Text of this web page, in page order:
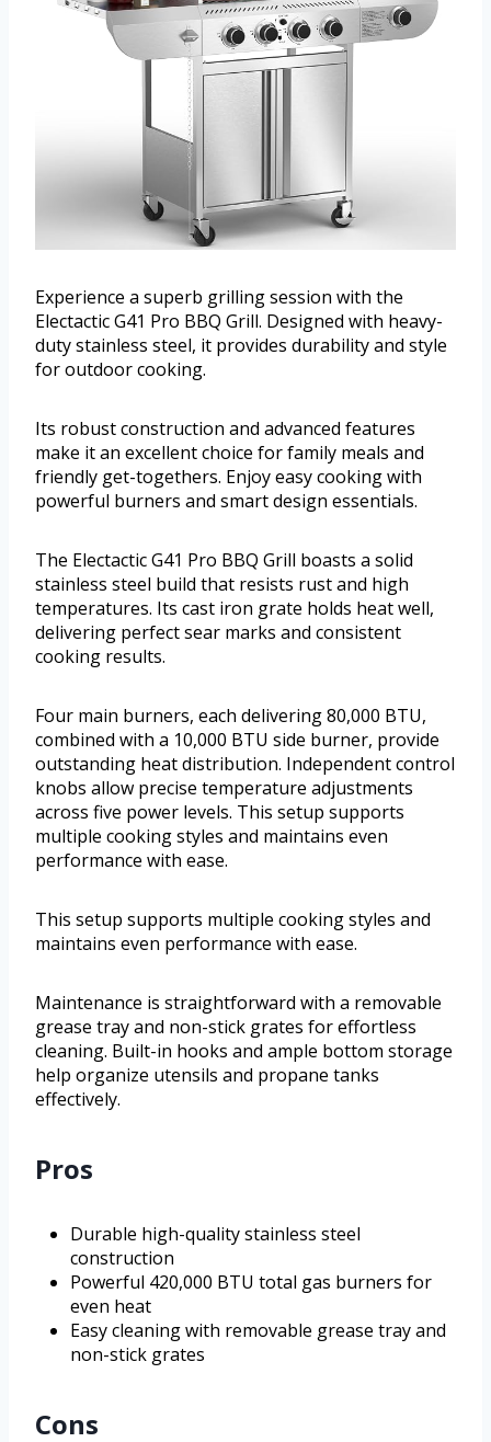
Experience a superb grilling session with the
Electactic G41 Pro BBQ Grill. Designed with heavy-
duty stainless steel, it provides durability and style
for outdoor cooking.
Its robust construction and advanced features
make it an excellent choice for family meals and
friendly get-togethers. Enjoy easy cooking with
powerful burners and smart design essentials.
The Electactic G41 Pro BBQ Grill boasts a solid
stainless steel build that resists rust and high
temperatures. Its cast iron grate holds heat well,
delivering perfect sear marks and consistent
cooking results.
Four main burners, each delivering 80,000 BTU,
combined with a 10,000 BTU side burner, provide
outstanding heat distribution. Independent control
knobs allow precise temperature adjustments
across five power levels. This setup supports
multiple cooking styles and maintains even
performance with ease.
This setup supports multiple cooking styles and
maintains even performance with ease.
Maintenance is straightforward with a removable
grease tray and non-stick grates for effortless
cleaning. Built-in hooks and ample bottom storage
help organize utensils and propane tanks
effectively.
Pros
Durable high-quality stainless steel
construction
Powerful 420,000 BTU total gas burners for
even heat
Easy cleaning with removable grease tray and
non-stick grates
Cons